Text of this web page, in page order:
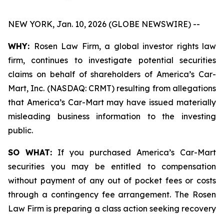
NEW YORK, Jan. 10, 2026 (GLOBE NEWSWIRE) --
WHY: Rosen Law Firm, a global investor rights law
firm, continues to investigate potential securities
claims on behalf of shareholders of America’s Car-
Mart, Inc. (NASDAQ: CRMT) resulting from allegations
that America’s Car-Mart may have issued materially
misleading business information to the investing
public.
SO WHAT: If you purchased America’s Car-Mart
securities you may be entitled to compensation
without payment of any out of pocket fees or costs
through a contingency fee arrangement. The Rosen
Law Firm is preparing a class action seeking recovery